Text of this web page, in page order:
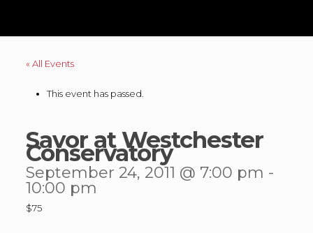
« All Events
This event has passed.
Savor at Westchester
Conservatory
September 24, 2011 @ 7:00 pm -
10:00 pm
$75